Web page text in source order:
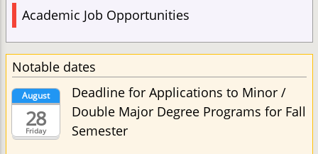
Academic Job Opportunities
Notable dates
Friday
August
28
Deadline for Applications to Minor /
Double Major Degree Programs for Fall
Semester